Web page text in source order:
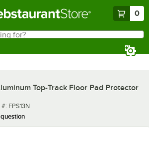
0
Top-Track Floor Pad Protector
number
#: FPS13N